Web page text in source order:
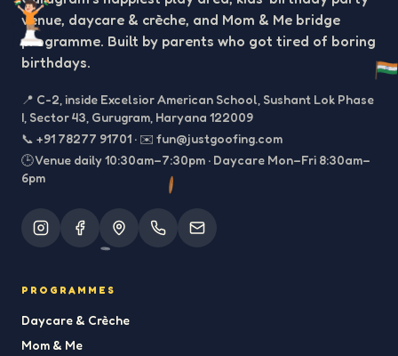
venue, daycare & crèche, and Mom & Me bridge
programme. Built by parents who got tired of boring
birthdays.
📍 C-2, inside Excelsior American School, Sushant Lok Phase
I, Sector 43, Gurugram, Haryana 122009
📞 +91 78277 91701 · ✉️ fun@justgoofing.com
🕒 Venue daily 10:30am–7:30pm · Daycare Mon–Fri 8:30am–
6pm
PROGRAMMES
Daycare & Crèche
Mom & Me